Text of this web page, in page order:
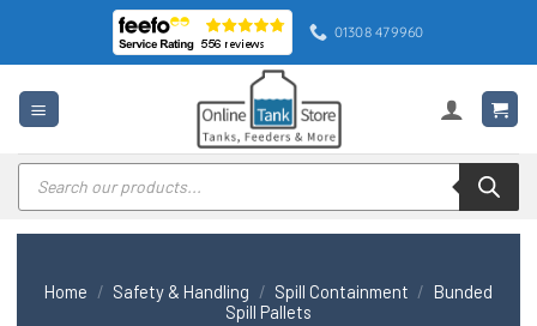
content
01308 479960
Products
search
Home / Safety & Handling / Spill Containment / Bunded
Spill Pallets